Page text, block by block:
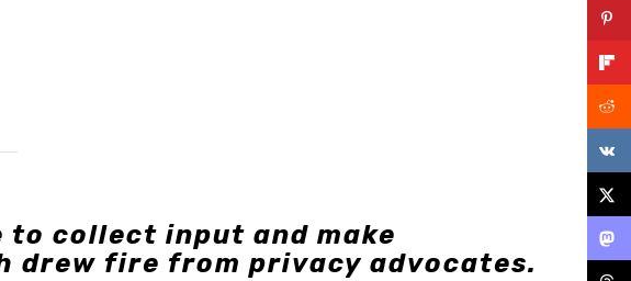
to collect input and make
drew fire from privacy advocates.